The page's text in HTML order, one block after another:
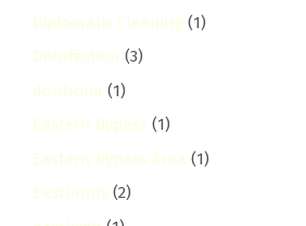
Diplomatic Cleaning (1)
Disinfection (3)
donholm (1)
Eastern Bypass (1)
Eastern Bypass Area (1)
Eastlands (2)